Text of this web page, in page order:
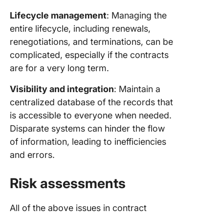
Lifecycle management: Managing the
entire lifecycle, including renewals,
renegotiations, and terminations, can be
complicated, especially if the contracts
are for a very long term.
Visibility and integration: Maintain a
centralized database of the records that
is accessible to everyone when needed.
Disparate systems can hinder the flow
of information, leading to inefficiencies
and errors.
Risk assessments
All of the above issues in contract